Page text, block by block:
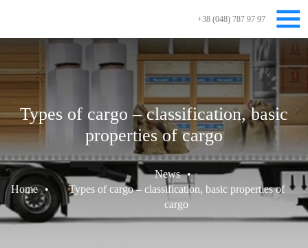
+38 (048) 787 97 97
Types of cargo – classification, basic
properties of cargo
Home •
News •
Types of cargo – classification, basic properties of
cargo